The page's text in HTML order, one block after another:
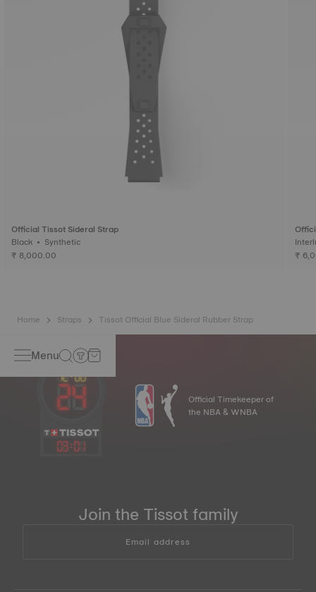
Official Tissot Sideral Strap
Black • Synthetic
₹ 8,000.00
₹
Home Straps Tissot Official Blue Sideral Rubber Strap
Menu
03:01
Official Timekeeper of
the NBA & WNBA
Join the Tissot family
Email address